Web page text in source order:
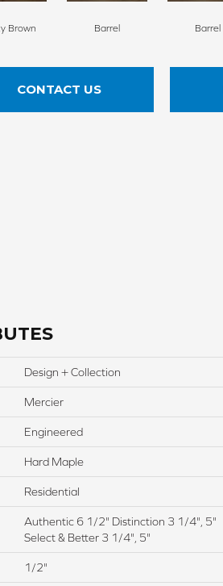
Brown Barrel Barrel
CONTACT US
Design + Collection
Mercier
Engineered
Hard Maple
Residential
Authentic 6 1/2" Distinction 3 1/4", 5"
Select & Better 3 1/4", 5"
1/2"